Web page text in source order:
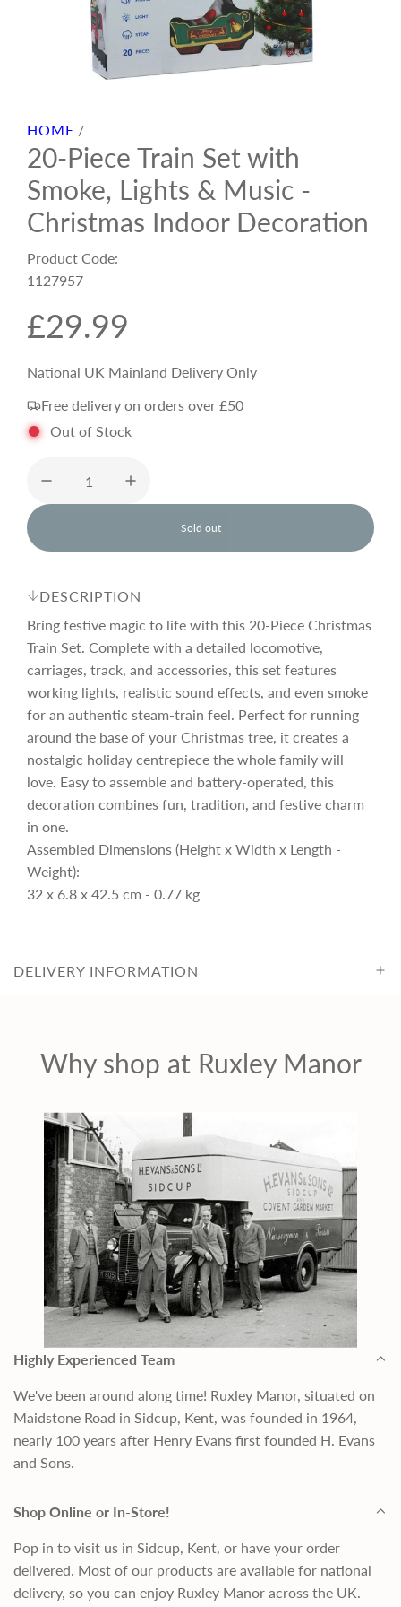
HOME /
20-Piece Train Set with
Smoke, Lights & Music -
Christmas Indoor Decoration
Product Code:
1127957
R
e
g
u
l
a
r
p
r
i
c
e
£29.99
National UK Mainland Delivery Only
Free delivery on orders over £50
Out of Stock
Sold out
l
o
n
.
.
.
DESCRIPTION
Bring festive magic to life with this 20-Piece Christmas
Train Set. Complete with a detailed locomotive,
carriages, track, and accessories, this set features
working lights, realistic sound effects, and even smoke
for an authentic steam-train feel. Perfect for running
around the base of your Christmas tree, it creates a
nostalgic holiday centrepiece the whole family will
love. Easy to assemble and battery-operated, this
decoration combines fun, tradition, and festive charm
in one.
Assembled Dimensions (Height x Width x Length -
Weight):
32 x 6.8 x 42.5 cm - 0.77 kg
DELIVERY INFORMATION
Why shop at Ruxley Manor
Highly Experienced Team
We've been around along time! Ruxley Manor, situated on
Maidstone Road in Sidcup, Kent, was founded in 1964,
nearly 100 years after Henry Evans first founded H. Evans
and Sons.
Shop Online or In-Store!
Pop in to visit us in Sidcup, Kent, or have your order
delivered. Most of our products are available for national
delivery, so you can enjoy Ruxley Manor across the UK.